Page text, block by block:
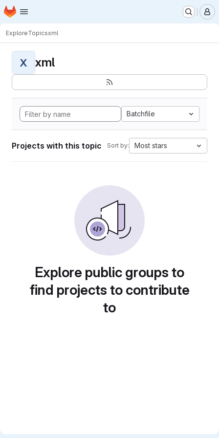
Skip to main content
Homepage
ExploreTopicsxml
X xml
Batchfile
Projects with this topic Sort by: Most stars
Explore public groups to
find projects to contribute
to